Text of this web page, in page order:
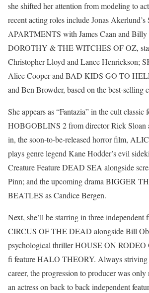
she shifted her attention from modeling to
recent acting roles include Jonas
APARTMENTS with James Caan and Billy
DOROTHY & THE WITCHES OF OZ,
Christopher Lloyd and Lance Henrickson;
Alice Cooper and BAD KIDS GO TO
and Ben Browder, based on the best-selling
She appears as “Fantazia” in the cult classic
HOBGOBLINS 2 from director Rick Sloan
in, the soon-to-be-released horror film,
plays genre legend Kane Hodder’s evil
Creature Feature DEAD SEA alongside
Pinn; and the upcoming drama BIGGER
BEATLES as Candice Bergen.
Next, she’ll be starring in three
CIRCUS OF THE DEAD alongside Bill
psychological thriller HOUSE ON RODEO
fi feature HALO THEORY. Always striving
career, the progression to producer was
an actress on back to back independent